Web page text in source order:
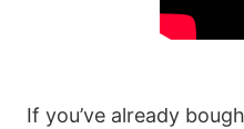
If you’ve already